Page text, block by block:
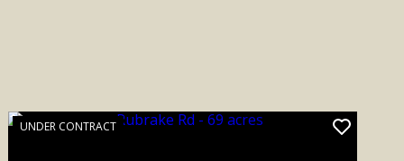
UNDER CONTRACT